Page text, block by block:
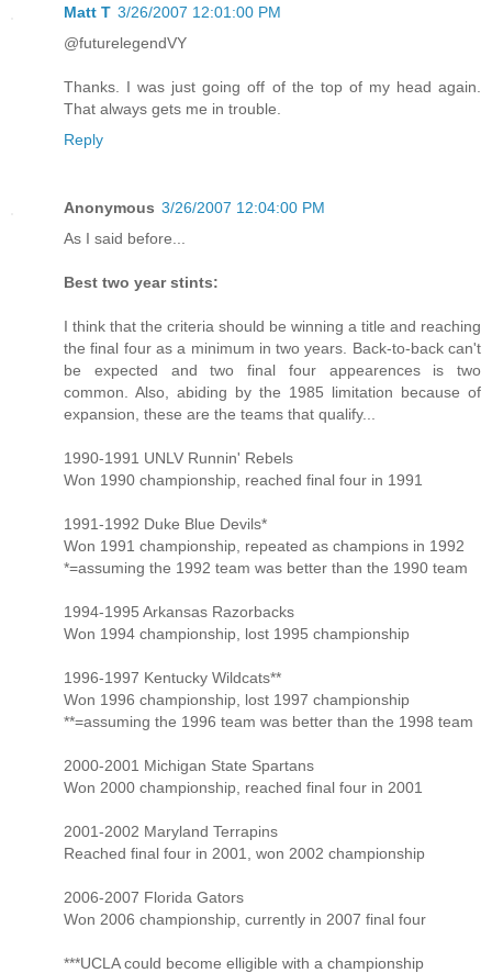
Matt T 3/26/2007 12:01:00 PM
@futurelegendVY
Thanks. I was just going off of the top of my head again.
That always gets me in trouble.
Reply
Anonymous 3/26/2007 12:04:00 PM
As I said before...
Best two year stints:
I think that the criteria should be winning a title and reaching
the final four as a minimum in two years. Back-to-back can't
be expected and two final four appearences is two
common. Also, abiding by the 1985 limitation because of
expansion, these are the teams that qualify...
1990-1991 UNLV Runnin' Rebels
Won 1990 championship, reached final four in 1991
1991-1992 Duke Blue Devils*
Won 1991 championship, repeated as champions in 1992
*=assuming the 1992 team was better than the 1990 team
1994-1995 Arkansas Razorbacks
Won 1994 championship, lost 1995 championship
1996-1997 Kentucky Wildcats**
Won 1996 championship, lost 1997 championship
**=assuming the 1996 team was better than the 1998 team
2000-2001 Michigan State Spartans
Won 2000 championship, reached final four in 2001
2001-2002 Maryland Terrapins
Reached final four in 2001, won 2002 championship
2006-2007 Florida Gators
Won 2006 championship, currently in 2007 final four
***UCLA could become elligible with a championship